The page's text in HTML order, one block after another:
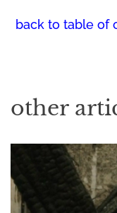
back to table of
other